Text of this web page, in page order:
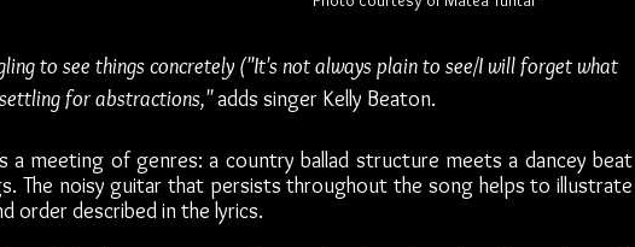
to see things concretely ("It's not always plain to see/I will forget what
for abstractions," adds singer Kelly Beaton.
a meeting of genres: a country ballad structure meets a dancey beat
The noisy guitar that persists throughout the song helps to illustrate
order described in the lyrics.